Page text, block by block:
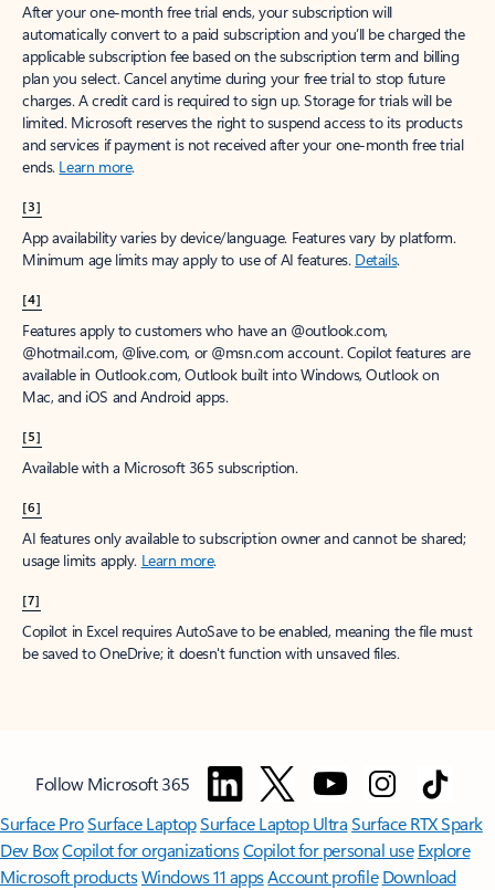
After your one-month free trial ends, your subscription will
automatically convert to a paid subscription and you’ll be charged the
applicable subscription fee based on the subscription term and billing
plan you select. Cancel anytime during your free trial to stop future
charges. A credit card is required to sign up. Storage for trials will be
limited. Microsoft reserves the right to suspend access to its products
and services if payment is not received after your one-month free trial
ends. Learn more.
[3]
App availability varies by device/language. Features vary by platform.
Minimum age limits may apply to use of AI features. Details.
[4]
Features apply to customers who have an @outlook.com,
@hotmail.com, @live.com, or @msn.com account. Copilot features are
available in Outlook.com, Outlook built into Windows, Outlook on
Mac, and iOS and Android apps.
[5]
Available with a Microsoft 365 subscription.
[6]
AI features only available to subscription owner and cannot be shared;
usage limits apply. Learn more.
[7]
Copilot in Excel requires AutoSave to be enabled, meaning the file must
be saved to OneDrive; it doesn't function with unsaved files.
Follow Microsoft 365
Surface ProSurface LaptopSurface Laptop UltraSurface RTX Spark
Dev BoxCopilot for organizationsCopilot for personal use Explore
Microsoft productsWindows 11 appsAccount profile Download